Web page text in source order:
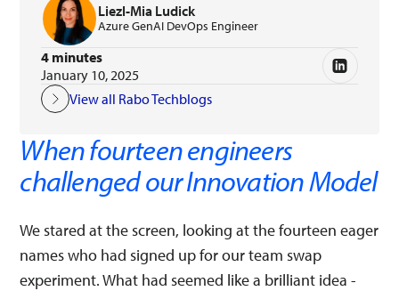
Liezl-Mia Ludick
Azure GenAI DevOps Engineer
4 minutes
January 10, 2025
View all Rabo Techblogs
When fourteen engineers
challenged our Innovation Model
We stared at the screen, looking at the fourteen eager
names who had signed up for our team swap
experiment. What had seemed like a brilliant idea -